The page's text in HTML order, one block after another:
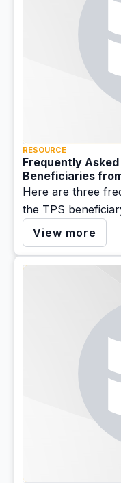
RESOURCE
Frequently
Beneficiaries
Here are three
the TPS
View more